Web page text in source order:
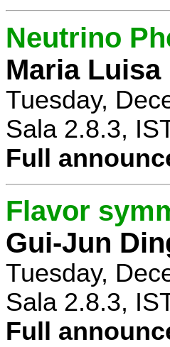
Neutrino
Maria Luisa
Tuesday,
Sala 2.8.3,
Full
Flavor
Gui-Jun
Tuesday,
Sala 2.8.3,
Full